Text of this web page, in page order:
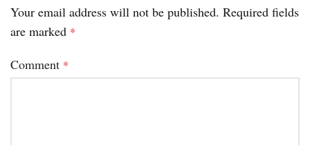
Your email address will not be published. Required fields
are marked *
Comment *